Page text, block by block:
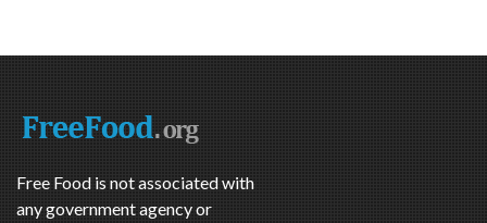
Free Food is not associated with
any government agency or